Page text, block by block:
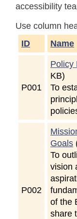
accessibility
Use column
ID
Name
P001
Policy
KB)
To
P002
Goals
To
vision
of the
share